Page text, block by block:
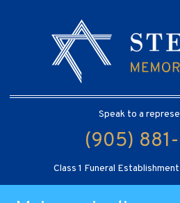
Speak to a
(905)
Class 1 Funeral